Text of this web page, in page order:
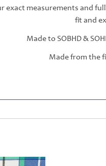
exact measurements and
fit and
Made to SOBHD &
Made from the